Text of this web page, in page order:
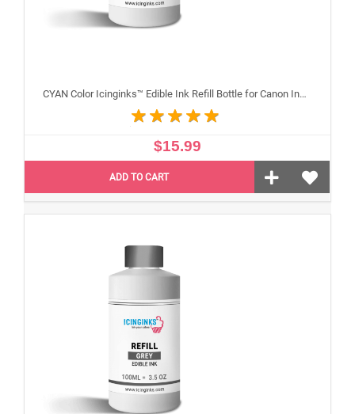
CYAN Color Icinginks™ Edible Ink Refill Bottle for Canon Inkjet Printers, 100ml or 3.5OZ
$15.99
ADD TO CART